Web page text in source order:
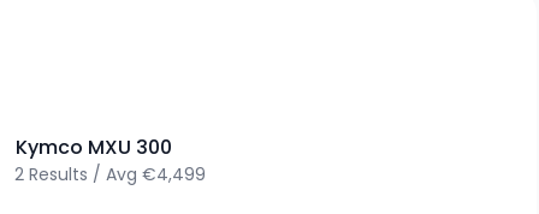
Kymco MXU 300
2 Results / Avg €4,499